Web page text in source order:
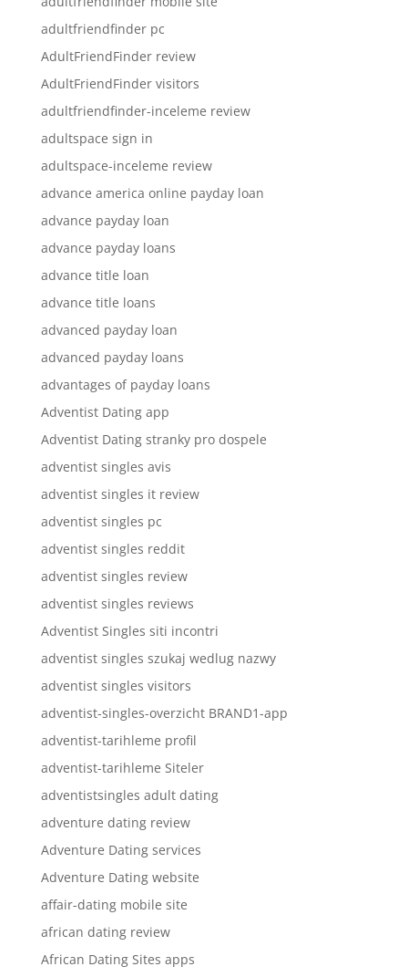
adultfriendfinder pc
AdultFriendFinder review
AdultFriendFinder visitors
adultfriendfinder-inceleme review
adultspace sign in
adultspace-inceleme review
advance america online payday loan
advance payday loan
advance payday loans
advance title loan
advance title loans
advanced payday loan
advanced payday loans
advantages of payday loans
Adventist Dating app
Adventist Dating stranky pro dospele
adventist singles avis
adventist singles it review
adventist singles pc
adventist singles reddit
adventist singles review
adventist singles reviews
Adventist Singles siti incontri
adventist singles szukaj wedlug nazwy
adventist singles visitors
adventist-singles-overzicht BRAND1-app
adventist-tarihleme profil
adventist-tarihleme Siteler
adventistsingles adult dating
adventure dating review
Adventure Dating services
Adventure Dating website
affair-dating mobile site
african dating review
African Dating Sites apps